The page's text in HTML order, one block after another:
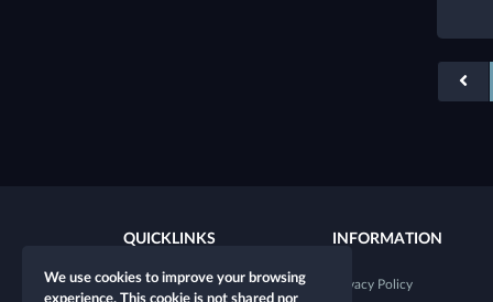
QUICKLINKS
New character
INFORMATION
Privacy Policy
We use cookies to improve your browsing